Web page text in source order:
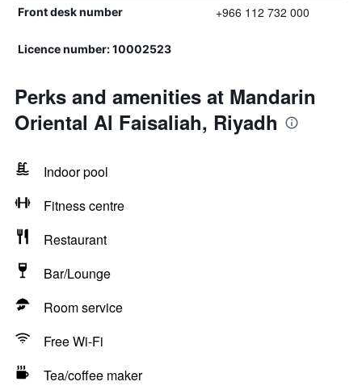
Front desk number +966 112 732 000
Licence number: 10002523
Perks and amenities at Mandarin
Oriental Al Faisaliah, Riyadh
Indoor pool
Fitness centre
Restaurant
Bar/Lounge
Room service
Free Wi-Fi
Tea/coffee maker